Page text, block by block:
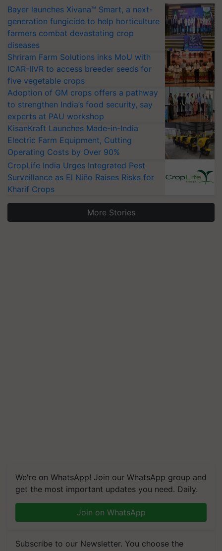
Bayer launches Xivana™ Smart, a next-
generation fungicide to help horticulture
farmers combat devastating crop
diseases
Shriram Farm Solutions inks MoU with
ICAR-IIVR to access breeder seeds for
five vegetable crops
Adoption of GM crops offers a pathway
to strengthen India’s food security, say
experts at PAU workshop
KisanKraft Launches Made-in-India
Electric Farm Equipment, Cutting
Operating Costs by Over 90%
CropLife India Urges Integrated Pest
Surveillance as El Niño Raises Risks for
Kharif Crops
More Stories
We're on WhatsApp! Join our WhatsApp group and
get the most important updates you need. Daily.
Join on WhatsApp
Subscribe to our Newsletter. You choose the